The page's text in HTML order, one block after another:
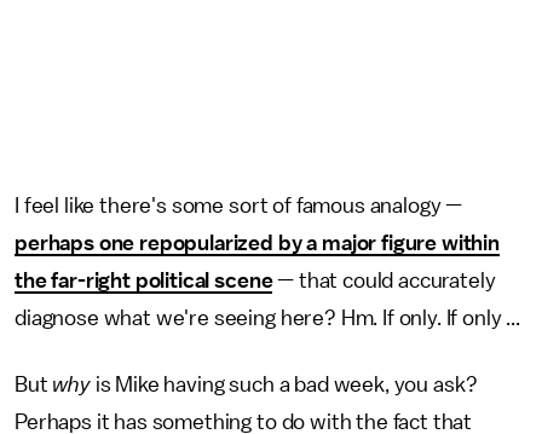
I feel like there's some sort of famous analogy —
perhaps one repopularized by a major figure within
the far-right political scene— that could accurately
diagnose what we're seeing here? Hm. If only. If only ...
But whyis Mike having such a bad week, you ask?
Perhaps it has something to do with the fact that